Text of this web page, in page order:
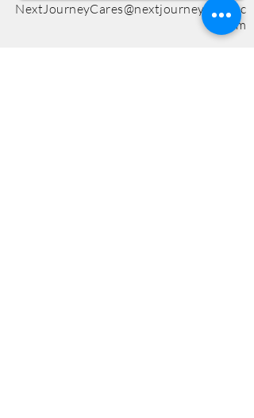
NextJourneyCares@nextjourneyortho.c
om